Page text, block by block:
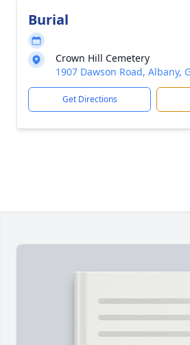
Burial
Crown Hill Cemetery
1907 Dawson Road, Albany,
Get Directions